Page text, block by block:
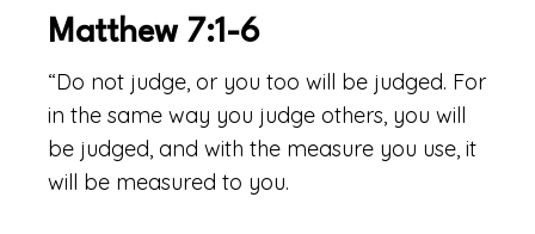
Matthew 7:1-6
“Do not judge, or you too will be judged. For
in the same way you judge others, you will
be judged, and with the measure you use, it
will be measured to you.